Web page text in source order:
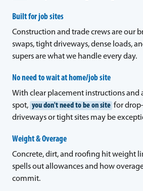
Built for job sites
Construction and trade crews are our
swaps, tight driveways, dense loads,
supers are what we handle every day.
No need to wait at home/job site
With clear placement instructions and
spot, you don't need to be on site for
driveways or tight sites may be
Weight & Overage
Concrete, dirt, and roofing hit weight
spells out allowances and how
commit.